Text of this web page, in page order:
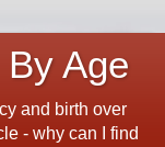
Age
and birth over
- why can I find